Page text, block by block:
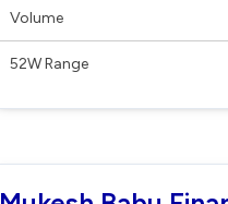
Volume
52W Range